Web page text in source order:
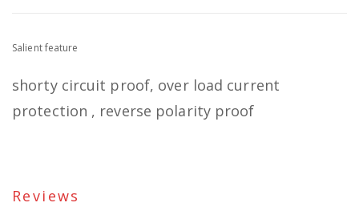
Salient feature
shorty circuit proof, over load current
protection , reverse polarity proof
Reviews